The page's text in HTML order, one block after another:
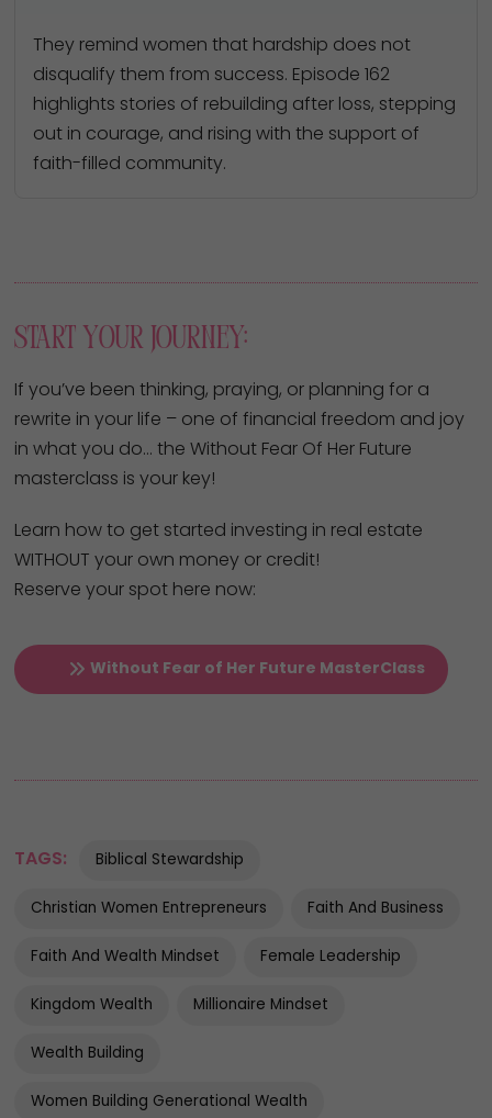
They remind women that hardship does not
disqualify them from success. Episode 162
highlights stories of rebuilding after loss, stepping
out in courage, and rising with the support of
faith-filled community.
Start Your Journey:
If you’ve been thinking, praying, or planning for a
rewrite in your life – one of financial freedom and joy
in what you do… the Without Fear Of Her Future
masterclass is your key!
Learn how to get started investing in real estate
WITHOUT your own money or credit!
Reserve your spot here now:
Without Fear of Her Future MasterClass
TAGS: Biblical Stewardship
Christian Women Entrepreneurs Faith And Business
Faith And Wealth Mindset Female Leadership
Kingdom Wealth Millionaire Mindset
Wealth Building
Women Building Generational Wealth